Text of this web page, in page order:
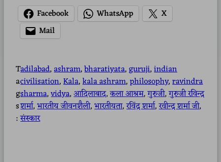
Facebook WhatsApp
X
Mail
T
a
g
s
:
adilabad, ashram, bharatiyata, guruji, indian
civilisation, Kala, kala ashram, philosophy, ravindra
sharma, vidya, आदिलाबाद, कला आश्रम, गुरुजी, गुरुजी रविन्द्र
शर्मा, भारतीय जीवनशैली, भारतीयता, रविंद्र शर्मा, रवीन्द्र शर्मा जी
संस्कार